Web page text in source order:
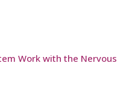
Work with the Nervous